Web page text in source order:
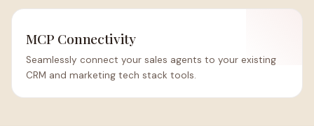
MCP Connectivity
Seamlessly connect your sales agents to your existing
CRM and marketing tech stack tools.